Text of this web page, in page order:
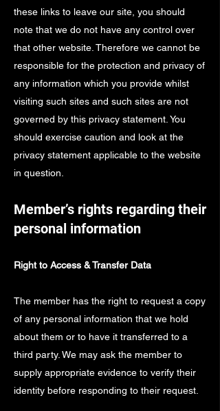
these links to leave our site, you should
note that we do not have any control over
that other website. Therefore we cannot be
responsible for the protection and privacy of
any information which you provide whilst
visiting such sites and such sites are not
governed by this privacy statement. You
should exercise caution and look at the
privacy statement applicable to the website
in question.
Member’s rights regarding their
personal information
Right to Access & Transfer Data
The member has the right to request a copy
of any personal information that we hold
about them or to have it transferred to a
third party. We may ask the member to
supply appropriate evidence to verify their
identity before responding to their request.